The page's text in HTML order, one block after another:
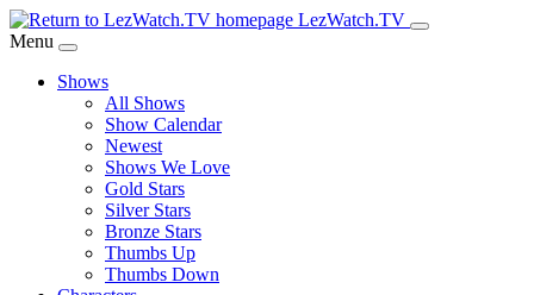
Skip
to
Content
LezWatch.TV
Menu
Shows
All Shows
Show Calendar
Newest
Shows We Love
Gold Stars
Silver Stars
Bronze Stars
Thumbs Up
Thumbs Down